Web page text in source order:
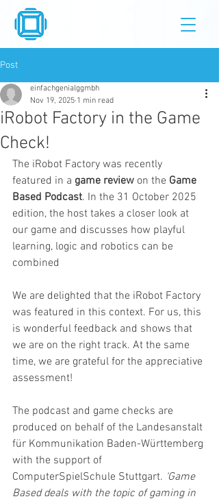
Post
iRobot Factory in the Game
Check!
einfachgenialggmbh
Nov 19, 2025 1 min read
The iRobot Factory was recently
featured in a game review on the Game
Based Podcast. In the 31 October 2025
edition, the host takes a closer look at
our game and discusses how playful
learning, logic and robotics can be
combined
We are delighted that the iRobot Factory
was featured in this context. For us, this
is wonderful feedback and shows that
we are on the right track. At the same
time, we are grateful for the appreciative
assessment!
The podcast and game checks are
produced on behalf of the Landesanstalt
für Kommunikation Baden-Württemberg
with the support of
ComputerSpielSchule Stuttgart. ‘Game
Based deals with the topic of gaming in